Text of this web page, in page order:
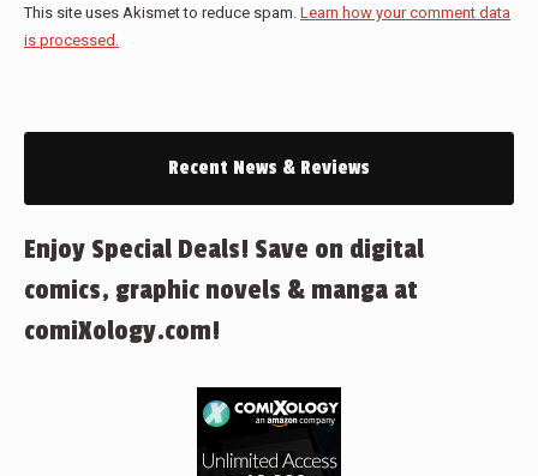
This site uses Akismet to reduce spam. Learn how your comment data
is processed.
Recent News & Reviews
Enjoy Special Deals! Save on digital
comics, graphic novels & manga at
comiXology.com!